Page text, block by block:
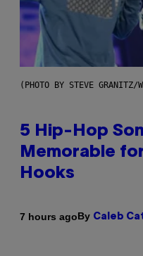
(PHOTO BY STEVE GRANITZ/
5 Hip-Hop
Memorable
Hooks
7 hours agoBy Caleb